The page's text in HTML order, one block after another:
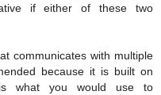
if either of these two
communicates with multiple
because it is built on
is what you would use to